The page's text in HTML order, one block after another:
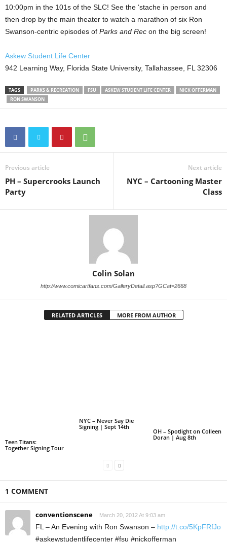
10:00pm in the 101s of the SLC! See the ‘stache in person and
then drop by the main theater to watch a marathon of six Ron
Swanson-centric episodes of Parks and Rec on the big screen!
Askew Student Life Center
942 Learning Way, Florida State University, Tallahassee, FL 32306
TAGS PARKS & RECREATION FSU ASKEW STUDENT LIFE CENTER
NICK OFFERMAN
RON SWANSON
Previous article
PH – Supercrooks Launch
Party
Next article
NYC – Cartooning Master
Class
Colin Solan
http://www.comicartfans.com/GalleryDetail.asp?GCat=2668
RELATED ARTICLES MORE FROM AUTHOR
Teen Titans:
Together Signing Tour
NYC – Never Say Die
Signing | Sept 14th
OH – Spotlight on Colleen
Doran | Aug 8th
1 COMMENT
conventionscene March 20, 2012 At 9:03 am
FL – An Evening with Ron Swanson – http://t.co/5KpFRfJo
#askewstudentlifecenter #fsu #nickofferman